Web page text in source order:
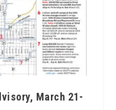
March 21-